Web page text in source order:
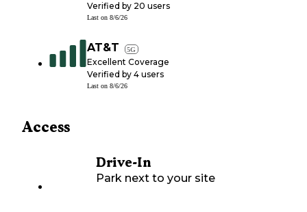
Verified by 20 users
Last on 8/6/26
AT&T 5G
Excellent Coverage
Verified by 4 users
Last on 8/6/26
Access
Drive-In
Park next to your site